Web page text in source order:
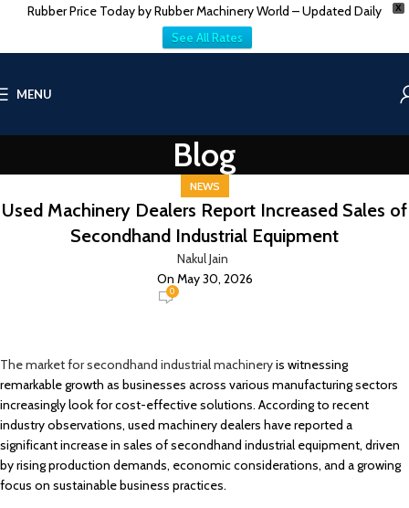
X
Rubber Price Today by Rubber Machinery World – Updated Daily
See All Rates
MENU
Blog
NEWS
Used Machinery Dealers Report Increased Sales of
Secondhand Industrial Equipment
Nakul Jain
On May 30, 2026
0
The market for secondhand industrial machineryis witnessing
remarkable growth as businesses across various manufacturing sectors
increasingly look for cost-effective solutions. According to recent
industry observations, used machinery dealers have reported a
significant increase in sales of secondhand industrial equipment, driven
by rising production demands, economic considerations, and a growing
focus on sustainable business practices.